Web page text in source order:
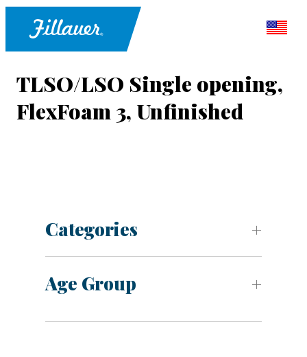
TLSO/LSO Single opening,
FlexFoam 3, Unfinished
Categories
Age Group